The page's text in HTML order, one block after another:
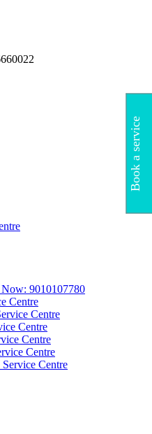
Now: 9010107780
Centre
Centre
Centre
Centre
Centre
Centre
Book a service